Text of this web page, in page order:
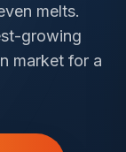
melts.
growing
market for a